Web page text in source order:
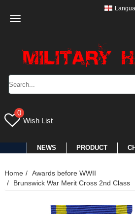
Toggle
0
Wish List
NEWS PRODUCT
Home
Awards before WWII
Brunswick War Merit Cross 2nd Class